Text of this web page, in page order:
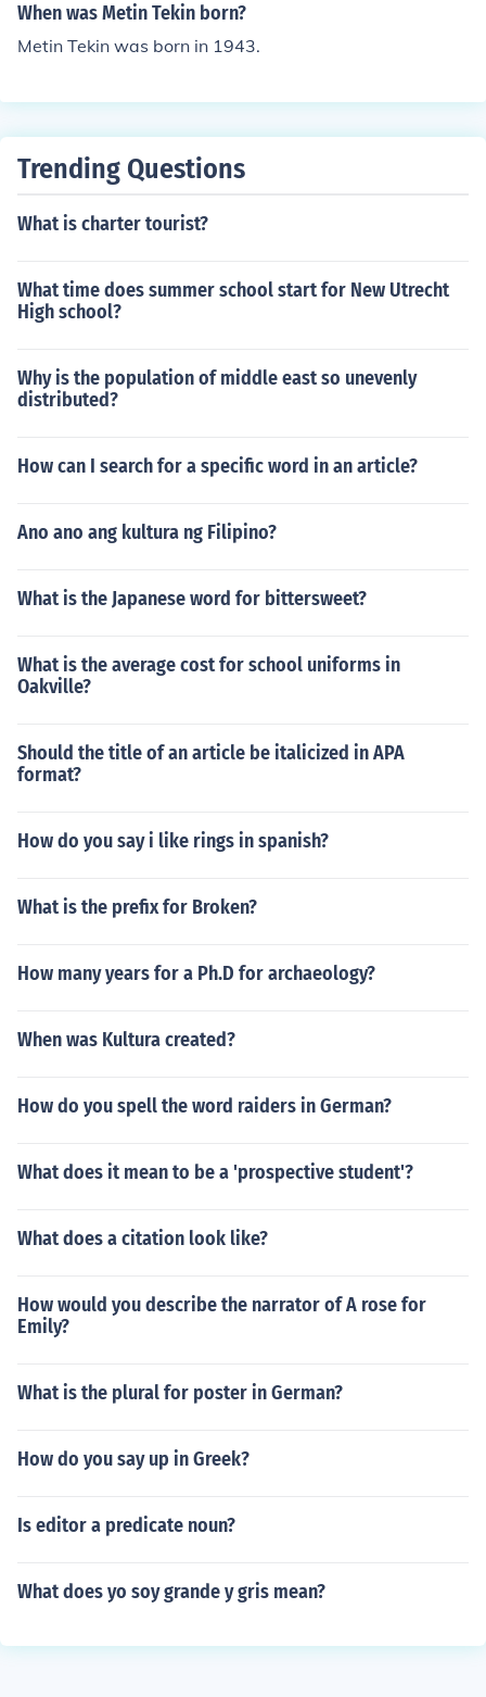
When was Metin Tekin born?
Metin Tekin was born in 1943.
Trending Questions
What is charter tourist?
What time does summer school start for New Utrecht
High school?
Why is the population of middle east so unevenly
distributed?
How can I search for a specific word in an article?
Ano ano ang kultura ng Filipino?
What is the Japanese word for bittersweet?
What is the average cost for school uniforms in
Oakville?
Should the title of an article be italicized in APA
format?
How do you say i like rings in spanish?
What is the prefix for Broken?
How many years for a Ph.D for archaeology?
When was Kultura created?
How do you spell the word raiders in German?
What does it mean to be a 'prospective student'?
What does a citation look like?
How would you describe the narrator of A rose for
Emily?
What is the plural for poster in German?
How do you say up in Greek?
Is editor a predicate noun?
What does yo soy grande y gris mean?